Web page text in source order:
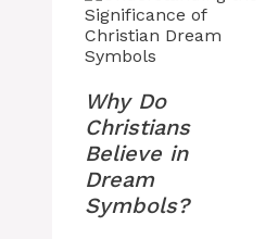
Why Do
Christians
Believe in
Dream
Symbols?